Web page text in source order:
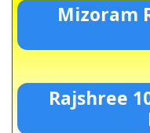
Mizoram
Rajshree